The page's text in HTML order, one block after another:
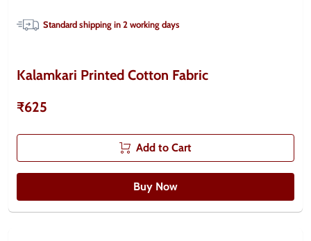
Standard shipping in2working days
Kalamkari Printed Cotton Fabric
₹625
Add to Cart
Buy Now